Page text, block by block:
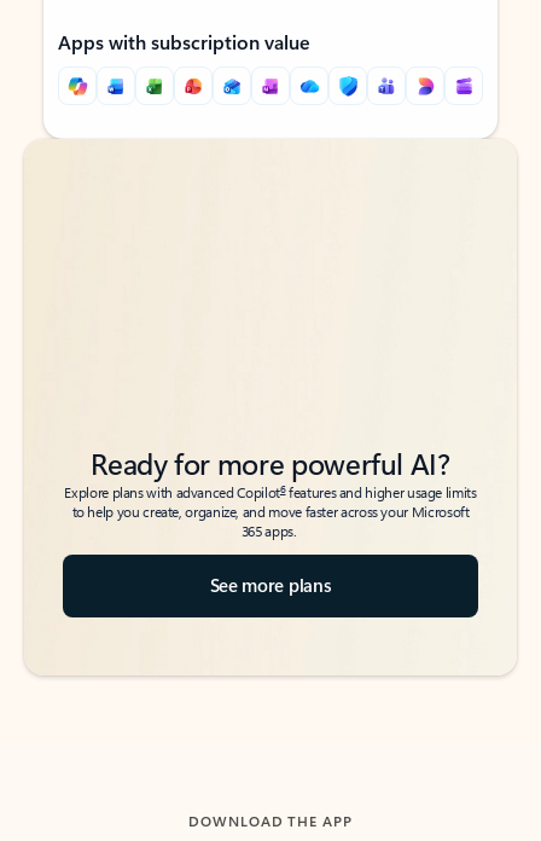
Apps with subscription value
Back to tabs
Back to tabs
Ready for more powerful AI?
Explore plans with advanced Copilot6features and higher usage limits
to help you create, organize, and move faster across your Microsoft
365 apps.
See more plans
DOWNLOAD THE APP